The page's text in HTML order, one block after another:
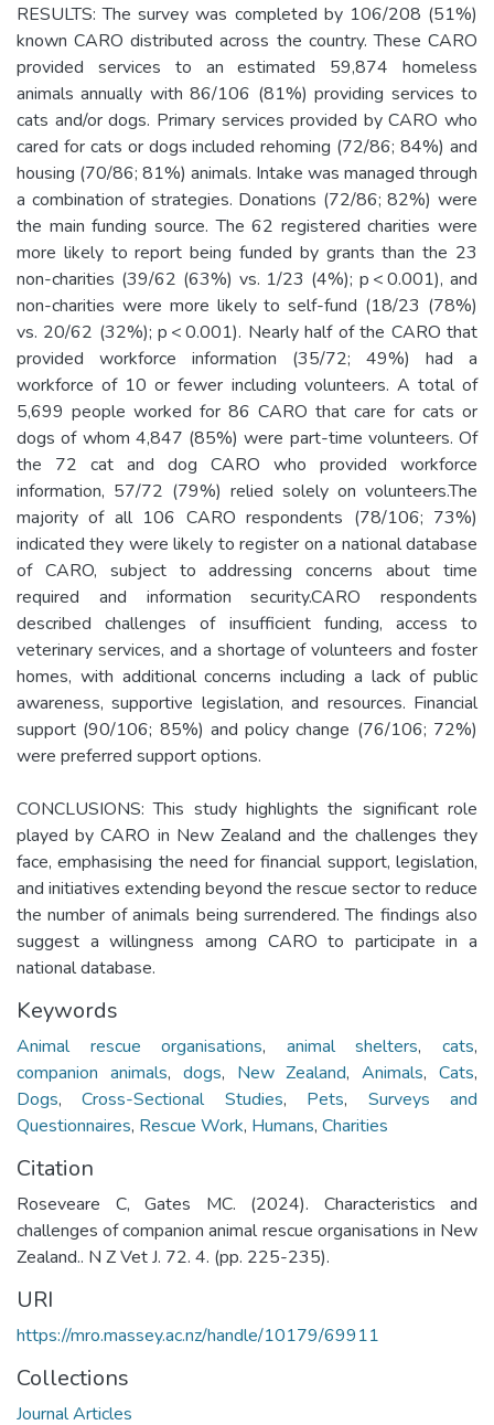
RESULTS: The survey was completed by 106/208 (51%)
known CARO distributed across the country. These CARO
provided services to an estimated 59,874 homeless
animals annually with 86/106 (81%) providing services to
cats and/or dogs. Primary services provided by CARO who
cared for cats or dogs included rehoming (72/86; 84%) and
housing (70/86; 81%) animals. Intake was managed through
a combination of strategies. Donations (72/86; 82%) were
the main funding source. The 62 registered charities were
more likely to report being funded by grants than the 23
non-charities (39/62 (63%) vs. 1/23 (4%); p < 0.001), and
non-charities were more likely to self-fund (18/23 (78%)
vs. 20/62 (32%); p < 0.001). Nearly half of the CARO that
provided workforce information (35/72; 49%) had a
workforce of 10 or fewer including volunteers. A total of
5,699 people worked for 86 CARO that care for cats or
dogs of whom 4,847 (85%) were part-time volunteers. Of
the 72 cat and dog CARO who provided workforce
information, 57/72 (79%) relied solely on volunteers.The
majority of all 106 CARO respondents (78/106; 73%)
indicated they were likely to register on a national database
of CARO, subject to addressing concerns about time
required and information security.CARO respondents
described challenges of insufficient funding, access to
veterinary services, and a shortage of volunteers and foster
homes, with additional concerns including a lack of public
awareness, supportive legislation, and resources. Financial
support (90/106; 85%) and policy change (76/106; 72%)
were preferred support options.
CONCLUSIONS: This study highlights the significant role
played by CARO in New Zealand and the challenges they
face, emphasising the need for financial support, legislation,
and initiatives extending beyond the rescue sector to reduce
the number of animals being surrendered. The findings also
suggest a willingness among CARO to participate in a
national database.
Keywords
Animal rescue organisations, animal shelters,cats,
companion animals, dogs, New Zealand,Animals,Cats,
Dogs,Cross-Sectional Studies, Pets, Surveys and
Questionnaires, Rescue Work, Humans, Charities
Citation
Roseveare C, Gates MC. (2024). Characteristics and
challenges of companion animal rescue organisations in New
Zealand.. N Z Vet J. 72. 4. (pp. 225-235).
URI
https://mro.massey.ac.nz/handle/10179/69911
Collections
Journal Articles